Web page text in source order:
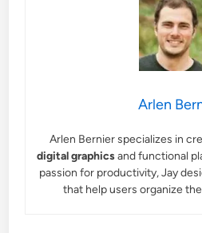
Arlen
Arlen Bernier specializes in
digital graphicsand functional
passion for productivity, Jay
that help users organize